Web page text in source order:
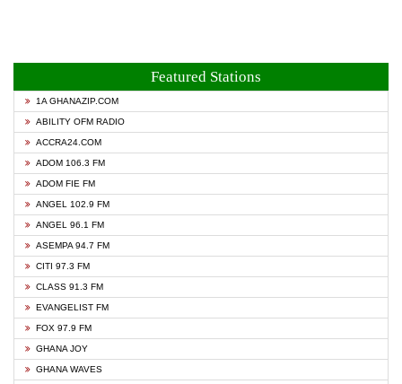
Featured Stations
1A GHANAZIP.COM
ABILITY OFM RADIO
ACCRA24.COM
ADOM 106.3 FM
ADOM FIE FM
ANGEL 102.9 FM
ANGEL 96.1 FM
ASEMPA 94.7 FM
CITI 97.3 FM
CLASS 91.3 FM
EVANGELIST FM
FOX 97.9 FM
GHANA JOY
GHANA WAVES